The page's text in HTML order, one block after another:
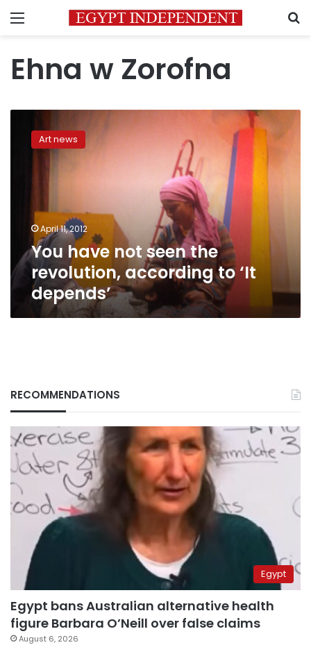
Menu
Ehna w Zorofna
have
depends’
Art news
April 11, 2012
You have not seen the
revolution, according to ‘It
depends’
RECOMMENDATIONS
Egypt
Egypt bans Australian alternative health
figure Barbara O’Neill over false claims
August 6, 2026